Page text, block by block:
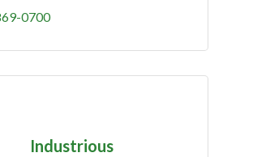
0700
Industrious